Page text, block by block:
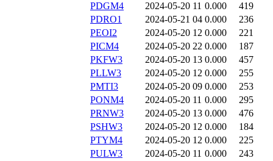
PDGM4
2024-05-20 11 0.000
419
PDRO1
2024-05-21 04 0.000
236
PEOI2
2024-05-20 12 0.000
221
PICM4
2024-05-20 22 0.000
187
PKFW3
2024-05-20 13 0.000
457
PLLW3
2024-05-20 12 0.000
255
PMTI3
2024-05-20 09 0.000
253
PONM4
2024-05-20 11 0.000
295
PRNW3
2024-05-20 13 0.000
476
PSHW3
2024-05-20 12 0.000
184
PTYM4
2024-05-20 12 0.000
225
PULW3
2024-05-20 11 0.000
243